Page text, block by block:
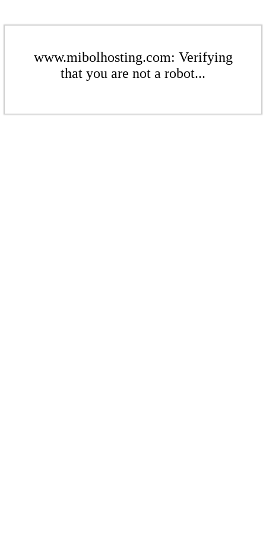
www.mibolhosting.com: Verifying
that you are not a robot...